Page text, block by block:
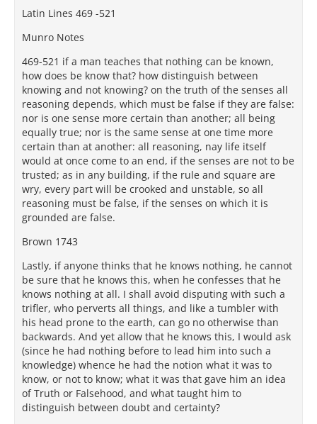
Latin Lines 469 -521
Munro Notes
469-521 if a man teaches that nothing can be known,
how does be know that? how distinguish between
knowing and not knowing? on the truth of the senses all
reasoning depends, which must be false if they are false:
nor is one sense more certain than another; all being
equally true; nor is the same sense at one time more
certain than at another: all reasoning, nay life itself
would at once come to an end, if the senses are not to be
trusted; as in any building, if the rule and square are
wry, every part will be crooked and unstable, so all
reasoning must be false, if the senses on which it is
grounded are false.
Brown 1743
Lastly, if anyone thinks that he knows nothing, he cannot
be sure that he knows this, when he confesses that he
knows nothing at all. I shall avoid disputing with such a
trifler, who perverts all things, and like a tumbler with
his head prone to the earth, can go no otherwise than
backwards. And yet allow that he knows this, I would ask
(since he had nothing before to lead him into such a
knowledge) whence he had the notion what it was to
know, or not to know; what it was that gave him an idea
of Truth or Falsehood, and what taught him to
distinguish between doubt and certainty?